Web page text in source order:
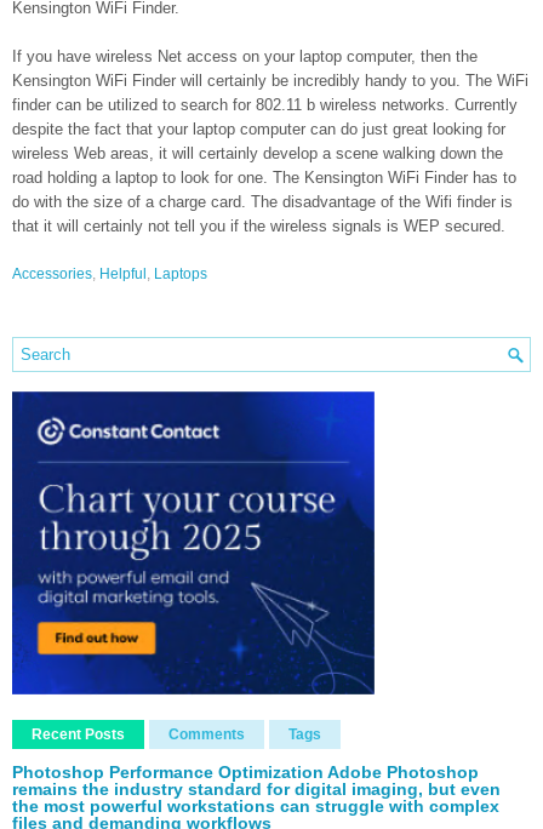
Kensington WiFi Finder.
If you have wireless Net access on your laptop computer, then the
Kensington WiFi Finder will certainly be incredibly handy to you. The WiFi
finder can be utilized to search for 802.11 b wireless networks. Currently
despite the fact that your laptop computer can do just great looking for
wireless Web areas, it will certainly develop a scene walking down the
road holding a laptop to look for one. The Kensington WiFi Finder has to
do with the size of a charge card. The disadvantage of the Wifi finder is
that it will certainly not tell you if the wireless signals is WEP secured.
Accessories, Helpful , Laptops
Recent Posts Comments Tags
Photoshop Performance Optimization Adobe Photoshop
remains the industry standard for digital imaging, but even
the most powerful workstations can struggle with complex
files and demanding workflows